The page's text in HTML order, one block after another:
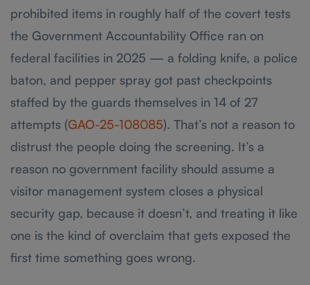
prohibited items in roughly half of the covert tests
the Government Accountability Office ran on
federal facilities in 2025 — a folding knife, a police
baton, and pepper spray got past checkpoints
staffed by the guards themselves in 14 of 27
attempts (GAO-25-108085). That’s not a reason to
distrust the people doing the screening. It’s a
reason no government facility should assume a
visitor management system closes a physical
security gap, because it doesn’t, and treating it like
one is the kind of overclaim that gets exposed the
first time something goes wrong.